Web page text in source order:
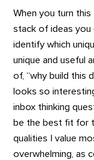
When you turn
stack of ideas you
identify which
unique and useful
of, “why build this
looks so
inbox thinking
be the best fit for
qualities I value
overwhelming, as